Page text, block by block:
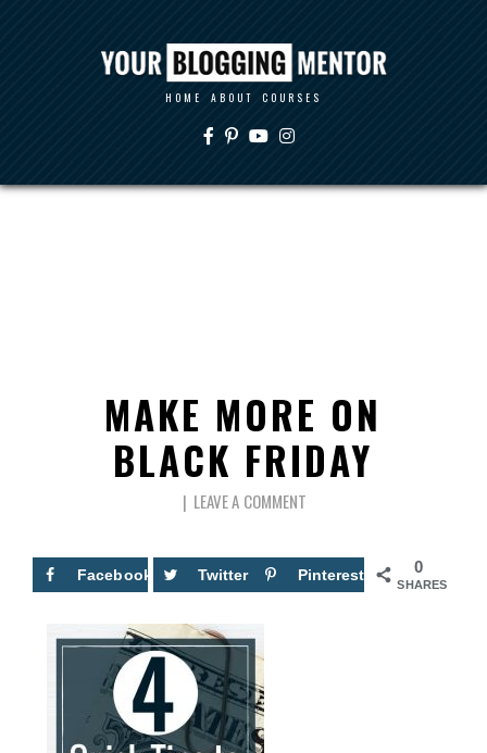
HOME ABOUT COURSES
MAKE MORE ON
BLACK FRIDAY
LEAVE A COMMENT
0
SHARES
Facebook Twitter Pinterest